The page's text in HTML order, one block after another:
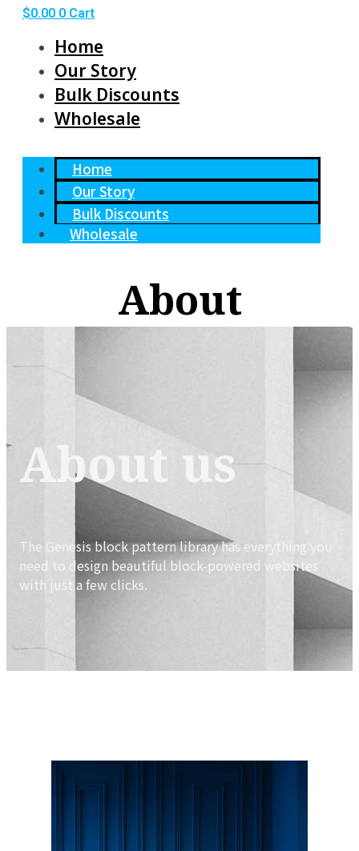
$0.00 0 Cart
Home
Our Story
Bulk Discounts
Wholesale
Home
Our Story
Bulk Discounts
Wholesale
About
About us
The Genesis block pattern library has everything you
need to design beautiful block-powered websites
with just a few clicks.